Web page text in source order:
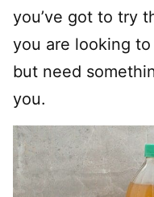
you’ve got to try
you are looking
but need
you.